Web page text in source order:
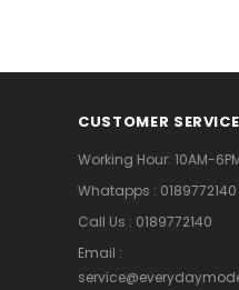
CUSTOMER SERVICE
Working Hour: 10AM-
Whatapps :
Call Us : 0189772140
Email :